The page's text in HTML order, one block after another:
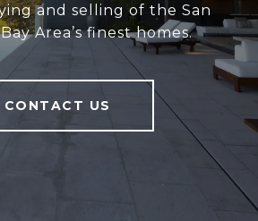
and selling of the San
Area’s finest homes.
CONTACT US